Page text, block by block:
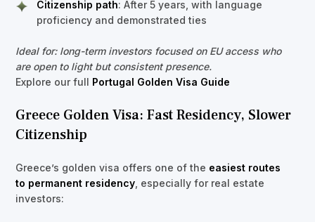
Citizenship path: After 5 years, with language
proficiency and demonstrated ties
Ideal for: long-term investors focused on EU access who
are open to light but consistent presence.
Explore our full Portugal Golden Visa Guide
Greece Golden Visa: Fast Residency, Slower
Citizenship
Greece’s golden visa offers one of the easiest routes
to permanent residency, especially for real estate
investors: